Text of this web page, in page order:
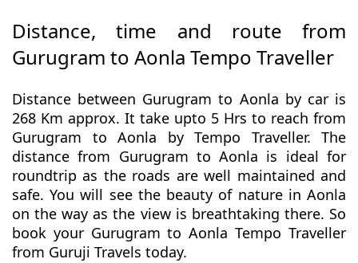
Distance, time and route from
Gurugram to Aonla Tempo Traveller
Distance between Gurugram to Aonla by car is
268 Km approx. It take upto 5 Hrs to reach from
Gurugram to Aonla by Tempo Traveller. The
distance from Gurugram to Aonla is ideal for
roundtrip as the roads are well maintained and
safe. You will see the beauty of nature in Aonla
on the way as the view is breathtaking there. So
book your Gurugram to Aonla Tempo Traveller
from Guruji Travels today.